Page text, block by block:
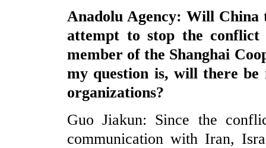
Anadolu Agency: Will
attempt to stop the
member of the Shanghai
my question is, will there
organizations?
Guo Jiakun: Since the
communication with Iran,